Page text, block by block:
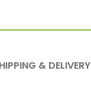
& DELIVERY